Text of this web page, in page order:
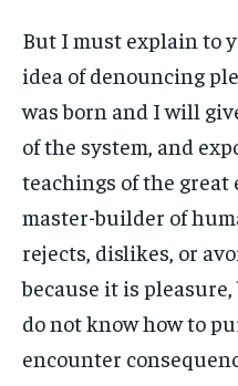
But I must explain to
idea of denouncing
was born and I will
of the system, and
teachings of the
master-builder of
rejects, dislikes, or
because it is
do not know how to
encounter